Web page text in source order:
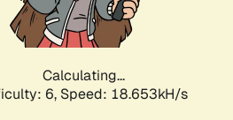
Calculating...
6, Speed: 18.653kH/s